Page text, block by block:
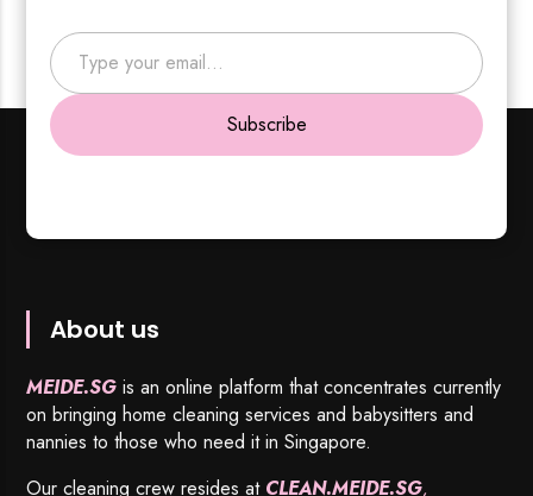
Type your email…
Subscribe
About us
MEIDE.SG is an online platform that concentrates currently
on bringing home cleaning services and babysitters and
nannies to those who need it in Singapore.
Our cleaning crew resides at CLEAN.MEIDE.SG,